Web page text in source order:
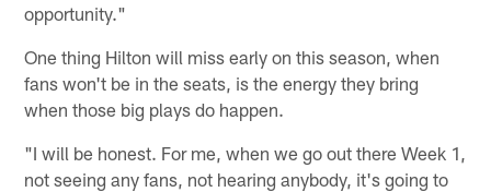
opportunity."
One thing Hilton will miss early on this season, when
fans won't be in the seats, is the energy they bring
when those big plays do happen.
"I will be honest. For me, when we go out there Week 1,
not seeing any fans, not hearing anybody, it's going to